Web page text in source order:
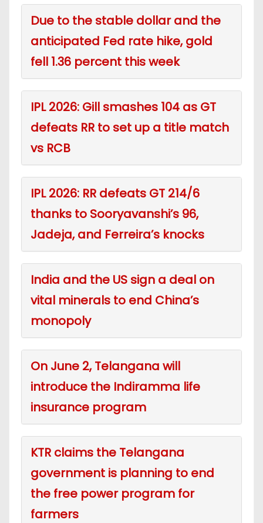
Due to the stable dollar and the
anticipated Fed rate hike, gold
fell 1.36 percent this week
IPL 2026: Gill smashes 104 as GT
defeats RR to set up a title match
vs RCB
IPL 2026: RR defeats GT 214/6
thanks to Sooryavanshi’s 96,
Jadeja, and Ferreira’s knocks
India and the US sign a deal on
vital minerals to end China’s
monopoly
On June 2, Telangana will
introduce the Indiramma life
insurance program
KTR claims the Telangana
government is planning to end
the free power program for
farmers